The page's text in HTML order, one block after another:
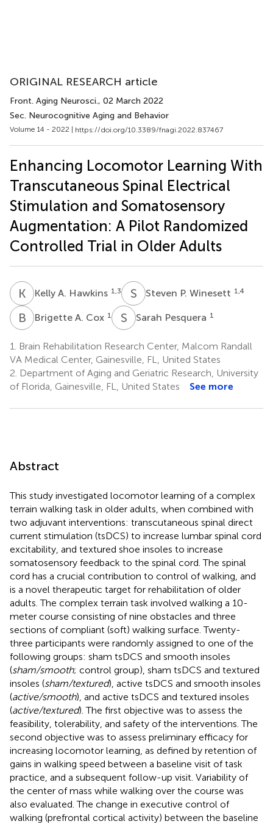
ORIGINAL RESEARCH article
Front. Aging Neurosci., 02 March 2022
Sec. Neurocognitive Aging and Behavior
Volume 14 - 2022 | https://doi.org/10.3389/fnagi.2022.837467
Enhancing Locomotor Learning With
Transcutaneous Spinal Electrical
Stimulation and Somatosensory
Augmentation: A Pilot Randomized
Controlled Trial in Older Adults
K AKelly A. Hawkins 1,3 S PSteven P. Winesett 1,4
B ABrigette A. Cox 1 S PSarah Pesquera 1
1.
Brain Rehabilitation Research Center, Malcom Randall
VA Medical Center, Gainesville, FL, United States
2. Department of Aging and Geriatric Research, University
of Florida, Gainesville, FL, United States
See more
Abstract
This study investigated locomotor learning of a complex
terrain walking task in older adults, when combined with
two adjuvant interventions: transcutaneous spinal direct
current stimulation (tsDCS) to increase lumbar spinal cord
excitability, and textured shoe insoles to increase
somatosensory feedback to the spinal cord. The spinal
cord has a crucial contribution to control of walking, and
is a novel therapeutic target for rehabilitation of older
adults. The complex terrain task involved walking a 10-
meter course consisting of nine obstacles and three
sections of compliant (soft) walking surface. Twenty-
three participants were randomly assigned to one of the
following groups: sham tsDCS and smooth insoles
(sham/smooth; control group), sham tsDCS and textured
insoles (sham/textured), active tsDCS and smooth insoles
(active/smooth), and active tsDCS and textured insoles
(active/textured). The first objective was to assess the
feasibility, tolerability, and safety of the interventions. The
second objective was to assess preliminary efficacy for
increasing locomotor learning, as defined by retention of
gains in walking speed between a baseline visit of task
practice, and a subsequent follow-up visit. Variability of
the center of mass while walking over the course was
also evaluated. The change in executive control of
walking (prefrontal cortical activity) between the baseline